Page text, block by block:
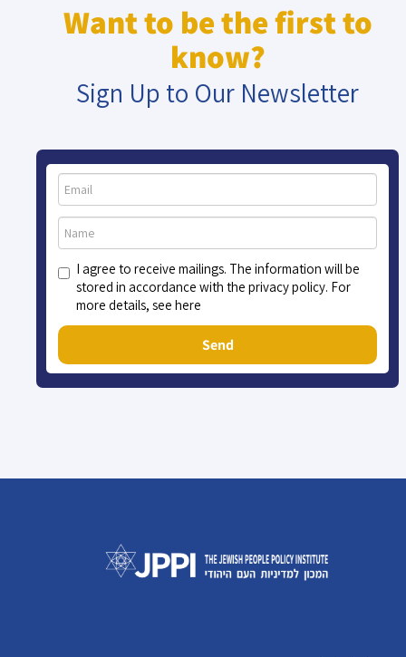
Want to be the first to
know?
Sign Up to Our Newsletter
I agree to receive mailings. The information will be
stored in accordance with the privacy policy. For
more details, see here
Send